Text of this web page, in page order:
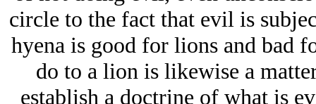
circle to the fact that evil is
hyena is good for lions and bad
do to a lion is likewise a
establish a doctrine of what is